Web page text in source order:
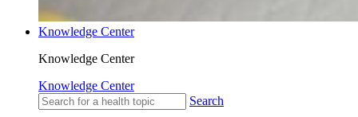
Knowledge Center
Knowledge Center
Knowledge Center
Search